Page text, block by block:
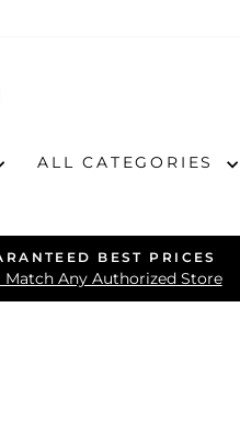
ALL CATEGORIES
BEST PRICES
Match Any Authorized Store